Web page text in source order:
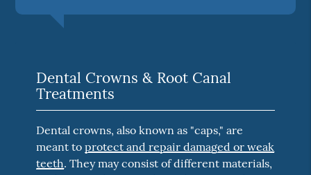
Dental Crowns & Root Canal
Treatments
Dental crowns, also known as "caps," are
meant toprotect and repair damaged or weak
teeth. They may consist of different materials,